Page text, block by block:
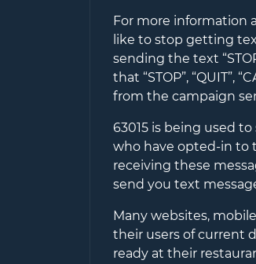
For more information
like to stop getting
sending the text
that “STOP”, “QUIT”,
from the campaign
63015 is being used
who have opted-in to
receiving these
send you text
Many websites,
their users of current
ready at their